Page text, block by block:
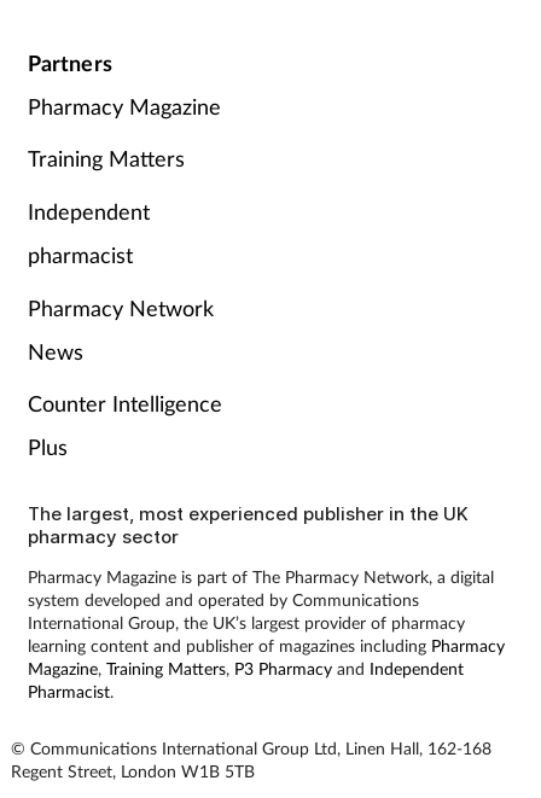
Partners
Pharmacy Magazine
Training Matters
Independent
pharmacist
Pharmacy Network
News
Counter Intelligence
Plus
The largest, most experienced publisher in the UK
pharmacy sector
Pharmacy Magazine is part of The Pharmacy Network, a digital
system developed and operated by Communications
International Group, the UK’s largest provider of pharmacy
learning content and publisher of magazines including Pharmacy
Magazine, Training Matters, P3 Pharmacyand Independent
Pharmacist.
© Communications International Group Ltd, Linen Hall, 162-168
Regent Street, London W1B 5TB